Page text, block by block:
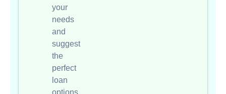
your
needs
and
suggest
the
perfect
loan
options